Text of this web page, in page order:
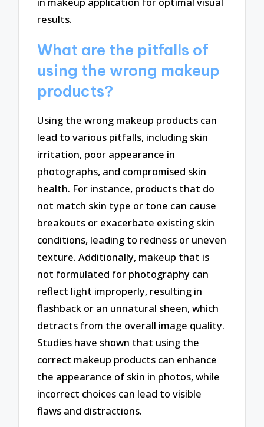
results.
What are the pitfalls of
using the wrong makeup
products?
Using the wrong makeup products can
lead to various pitfalls, including skin
irritation, poor appearance in
photographs, and compromised skin
health. For instance, products that do
not match skin type or tone can cause
breakouts or exacerbate existing skin
conditions, leading to redness or uneven
texture. Additionally, makeup that is
not formulated for photography can
reflect light improperly, resulting in
flashback or an unnatural sheen, which
detracts from the overall image quality.
Studies have shown that using the
correct makeup products can enhance
the appearance of skin in photos, while
incorrect choices can lead to visible
flaws and distractions.